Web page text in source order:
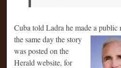
Cuba told Ladra he made a public
the same daythe story
was posted on the
Herald website, for